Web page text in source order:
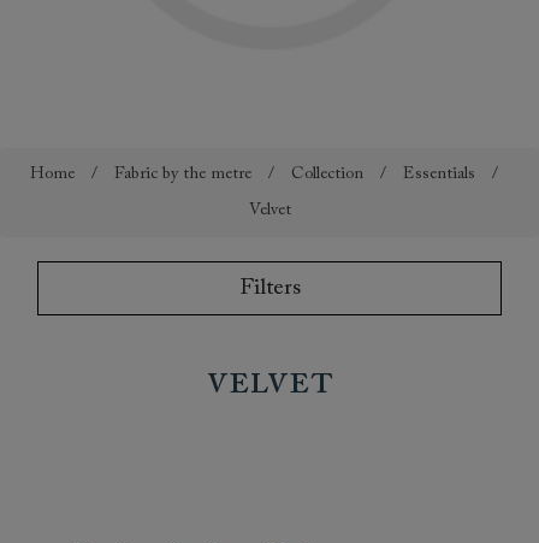
Home / Fabric by the metre / Collection / Essentials /
Velvet
Filters
velvet